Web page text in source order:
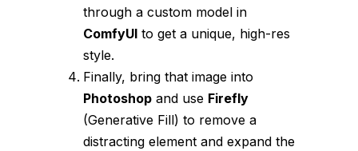
through a custom model in
ComfyUI to get a unique, high-res
style.
Finally, bring that image into
Photoshop and use Firefly
(Generative Fill) to remove a
distracting element and expand the